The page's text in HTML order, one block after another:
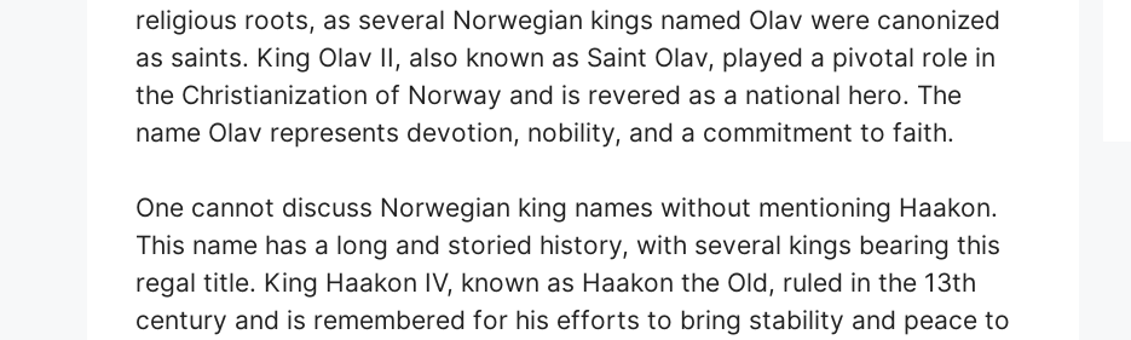
religious roots, as several Norwegian kings named Olav were canonized
as saints. King Olav II, also known as Saint Olav, played a pivotal role in
the Christianization of Norway and is revered as a national hero. The
name Olav represents devotion, nobility, and a commitment to faith.
One cannot discuss Norwegian king names without mentioning Haakon.
This name has a long and storied history, with several kings bearing this
regal title. King Haakon IV, known as Haakon the Old, ruled in the 13th
century and is remembered for his efforts to bring stability and peace to